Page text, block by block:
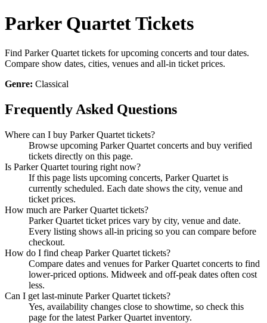
Parker Quartet Tickets
Find Parker Quartet tickets for upcoming concerts and tour dates.
Compare show dates, cities, venues and all-in ticket prices.
Genre: Classical
Frequently Asked Questions
Where can I buy Parker Quartet tickets?
Browse upcoming Parker Quartet concerts and buy verified
tickets directly on this page.
Is Parker Quartet touring right now?
If this page lists upcoming concerts, Parker Quartet is
currently scheduled. Each date shows the city, venue and
ticket prices.
How much are Parker Quartet tickets?
Parker Quartet ticket prices vary by city, venue and date.
Every listing shows all-in pricing so you can compare before
checkout.
How do I find cheap Parker Quartet tickets?
Compare dates and venues for Parker Quartet concerts to find
lower-priced options. Midweek and off-peak dates often cost
less.
Can I get last-minute Parker Quartet tickets?
Yes, availability changes close to showtime, so check this
page for the latest Parker Quartet inventory.